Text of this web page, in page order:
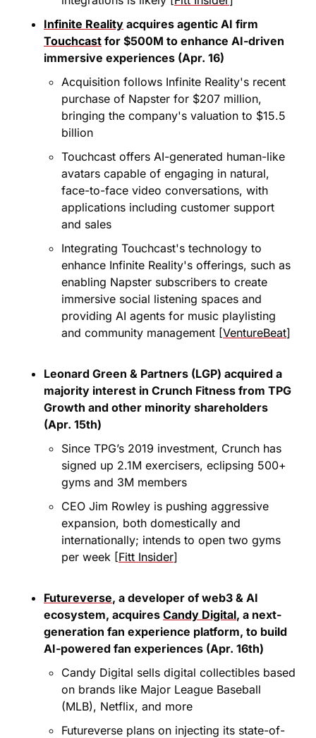
Infinite Reality
Touchcast for $500M to enhance AI-driven
immersive experiences (Apr. 16)
Acquisition follows Infinite Reality's recent
purchase of Napster for $207 million,
bringing the company's valuation to $15.5
billion
Touchcast offers AI-generated human-like
avatars capable of engaging in natural,
face-to-face video conversations, with
applications including customer support
and sales
Integrating Touchcast's technology to
enhance Infinite Reality's offerings, such as
enabling Napster subscribers to create
immersive social listening spaces and
providing AI agents for music playlisting
and community management [VentureBeat]
Leonard Green & Partners (LGP) acquired a
majority interest in Crunch Fitness from TPG
Growth and other minority shareholders
(Apr. 15th)
Since TPG’s 2019 investment, Crunch has
signed up 2.1M exercisers, eclipsing 500+
gyms and 3M members
CEO Jim Rowley is pushing aggressive
expansion, both domestically and
internationally; intends to open two gyms
per week [Fitt Insider]
Futureverse, a developer of web3 & AI
ecosystem, acquires Candy Digital, a next-
generation fan experience platform, to build
AI-powered fan experiences (Apr. 16th)
Candy Digital sells digital collectibles based
on brands like Major League Baseball
(MLB), Netflix, and more
Futureverse plans on injecting its state-of-